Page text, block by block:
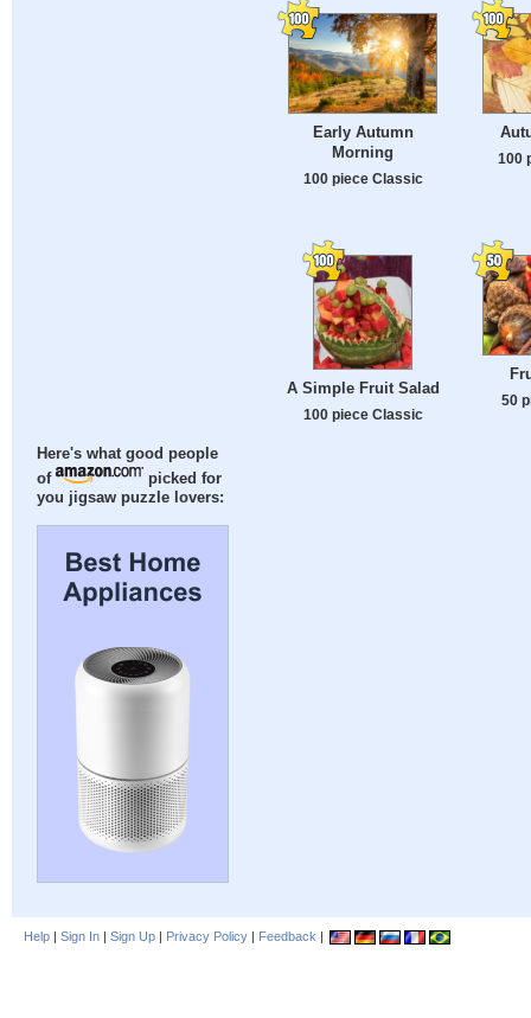
Here's what good people
of
picked for
you jigsaw puzzle lovers:
Early Autumn
Morning
100 piece Classic
100
A Simple Fruit Salad
100 piece Classic
50
Help | Sign In | Sign Up | Privacy Policy | Feedback |